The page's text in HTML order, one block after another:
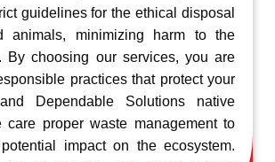
guidelines for the ethical disposal
animals, minimizing harm to the
By choosing our services, you are
practices that protect your
Dependable Solutions native
care proper waste management to
impact on the ecosystem.